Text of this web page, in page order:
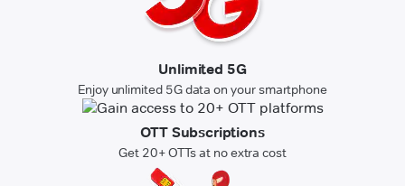
Unlimited 5G
Enjoy unlimited 5G data on your smartphone
OTT Subscriptions
Get 20+ OTTs at no extra cost